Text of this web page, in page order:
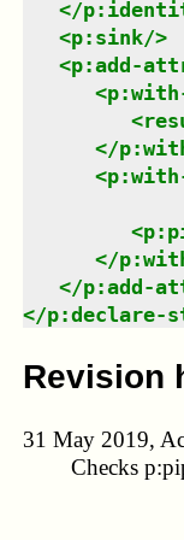
</
<p:sink/>
<p:add-
<
<
</
<
<
</
</p:add-
</p:declare-
Revision
31 May 2019,
Checks